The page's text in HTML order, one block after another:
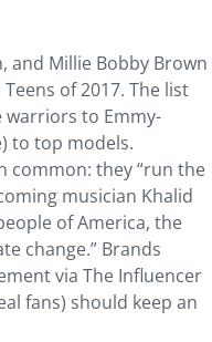
and Millie Bobby Brown
of 2017. The list
to Emmy-
to top models.
common: they “run the
musician Khalid
of America, the
change.” Brands
via The Influencer
fans) should keep an